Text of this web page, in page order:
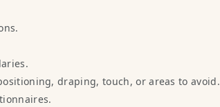
draping, touch, or areas to avoid.